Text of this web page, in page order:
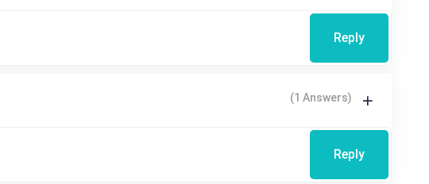
Reply
(1 Answers)
Reply